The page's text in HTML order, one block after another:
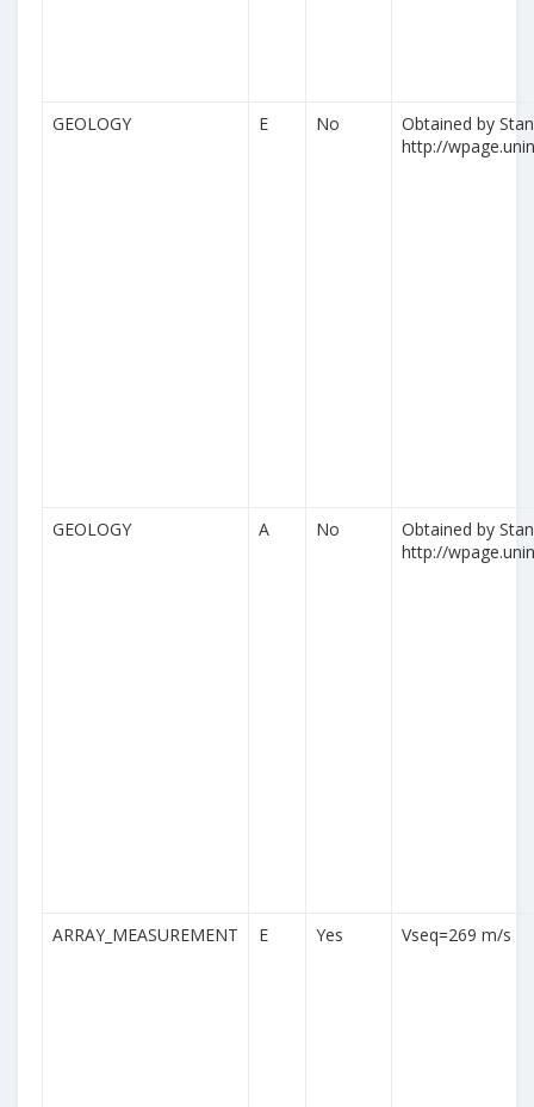
GEOLOGY E No
Obtained by
http://
GEOLOGY A No
Obtained by
http://
ARRAY_MEASUREMENT E Yes Vseq=269 m/s